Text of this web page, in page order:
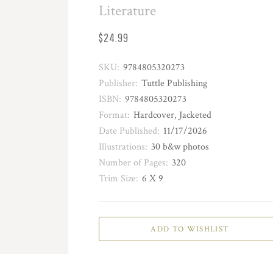
Literature
$24.99
SKU: 9784805320273
Publisher: Tuttle Publishing
ISBN: 9784805320273
Format: Hardcover, Jacketed
Date Published: 11/17/2026
Illustrations: 30 b&w photos
Number of Pages: 320
Trim Size: 6 X 9